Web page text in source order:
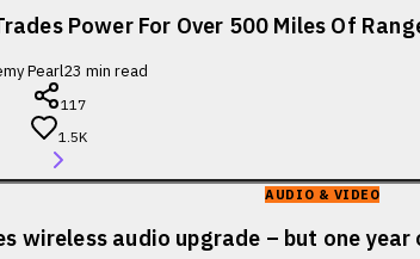
Power For Over 500 Miles Of
Pearl23 min read
117
1.5K
AUDIO & VIDEO
wireless audio upgrade – but one